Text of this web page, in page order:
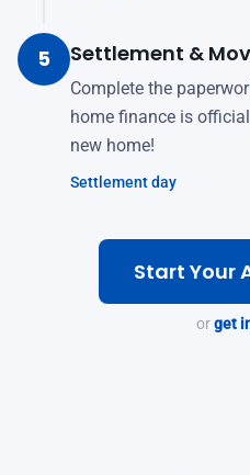
5 Settlement &
Complete the
home finance is
new home!
Settlement day
Start Your
orget